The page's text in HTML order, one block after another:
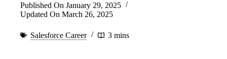
Published On January 29, 2025
Updated On March 26, 2025
Salesforce Career 3 mins